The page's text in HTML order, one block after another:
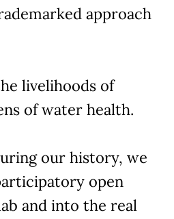
approach
livelihoods of
of water health.
our history, we
open
and into the real